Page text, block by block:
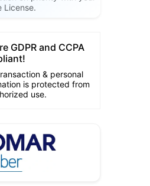
License.
GDPR and CCPA
& personal
is protected from
use.